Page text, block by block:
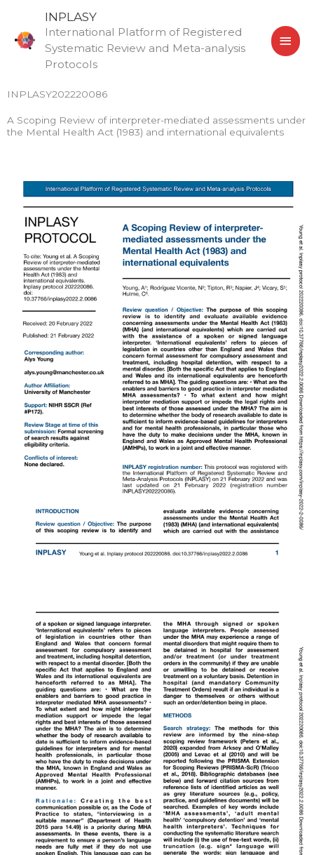
content
INPLASY
International Platform of Registered
Systematic Review and Meta-analysis
Protocols
INPLASY202220086
A Scoping Review of interpreter-mediated assessments under
the Mental Health Act (1983) and international equivalents